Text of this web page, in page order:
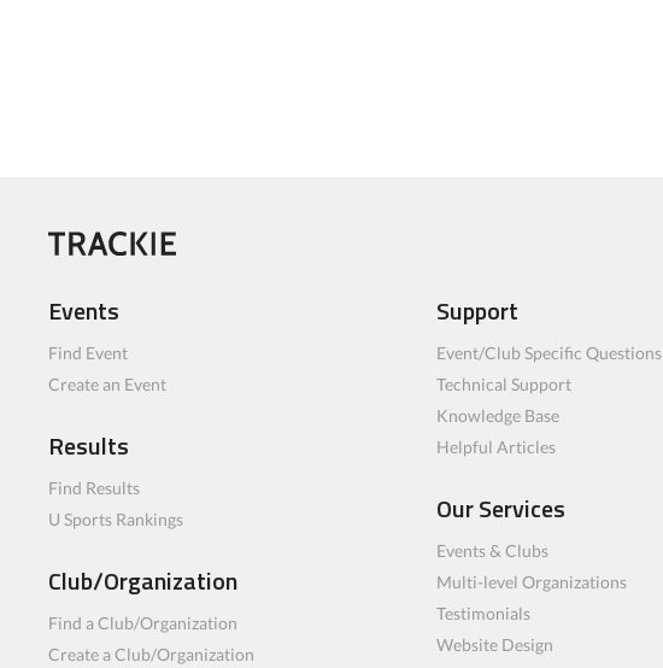
Events
Find Event
Create an Event
Results
Find Results
U Sports Rankings
Club/Organization
Find a Club/Organization
Create a Club/Organization
Support
Event/Club Specific Questions
Technical Support
Knowledge Base
Helpful Articles
Our Services
Events & Clubs
Multi-level Organizations
Testimonials
Website Design